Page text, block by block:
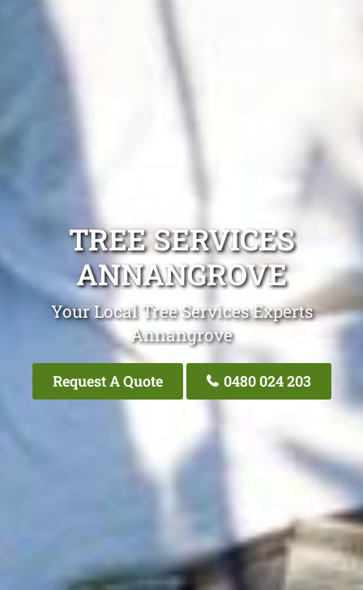
TREE SERVICES
ANNANGROVE
Your Local Tree Services Experts
Annangrove
Request A Quote 0480 024 203